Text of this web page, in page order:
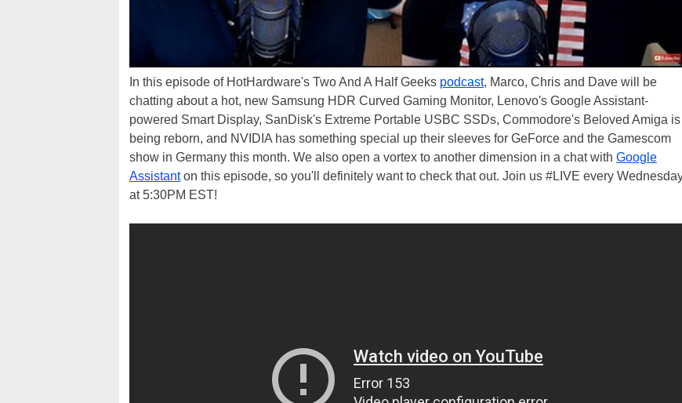
In this episode of HotHardware's Two And A Half Geeks podcast, Marco, Chris and Dave will be
chatting about a hot, new Samsung HDR Curved Gaming Monitor, Lenovo's Google Assistant-
powered Smart Display, SanDisk's Extreme Portable USBC SSDs, Commodore's Beloved Amiga is
being reborn, and NVIDIA has something special up their sleeves for GeForce and the Gamescom
show in Germany this month. We also open a vortex to another dimension in a chat with Google
Assistanton this episode, so you'll definitely want to check that out. Join us #LIVE every
at 5:30PM EST!